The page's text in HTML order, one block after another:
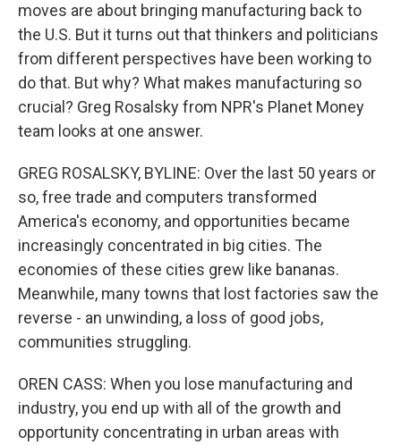
moves are about bringing manufacturing back to
the U.S. But it turns out that thinkers and politicians
from different perspectives have been working to
do that. But why? What makes manufacturing so
crucial? Greg Rosalsky from NPR's Planet Money
team looks at one answer.
GREG ROSALSKY, BYLINE: Over the last 50 years or
so, free trade and computers transformed
America's economy, and opportunities became
increasingly concentrated in big cities. The
economies of these cities grew like bananas.
Meanwhile, many towns that lost factories saw the
reverse - an unwinding, a loss of good jobs,
communities struggling.
OREN CASS: When you lose manufacturing and
industry, you end up with all of the growth and
opportunity concentrating in urban areas with